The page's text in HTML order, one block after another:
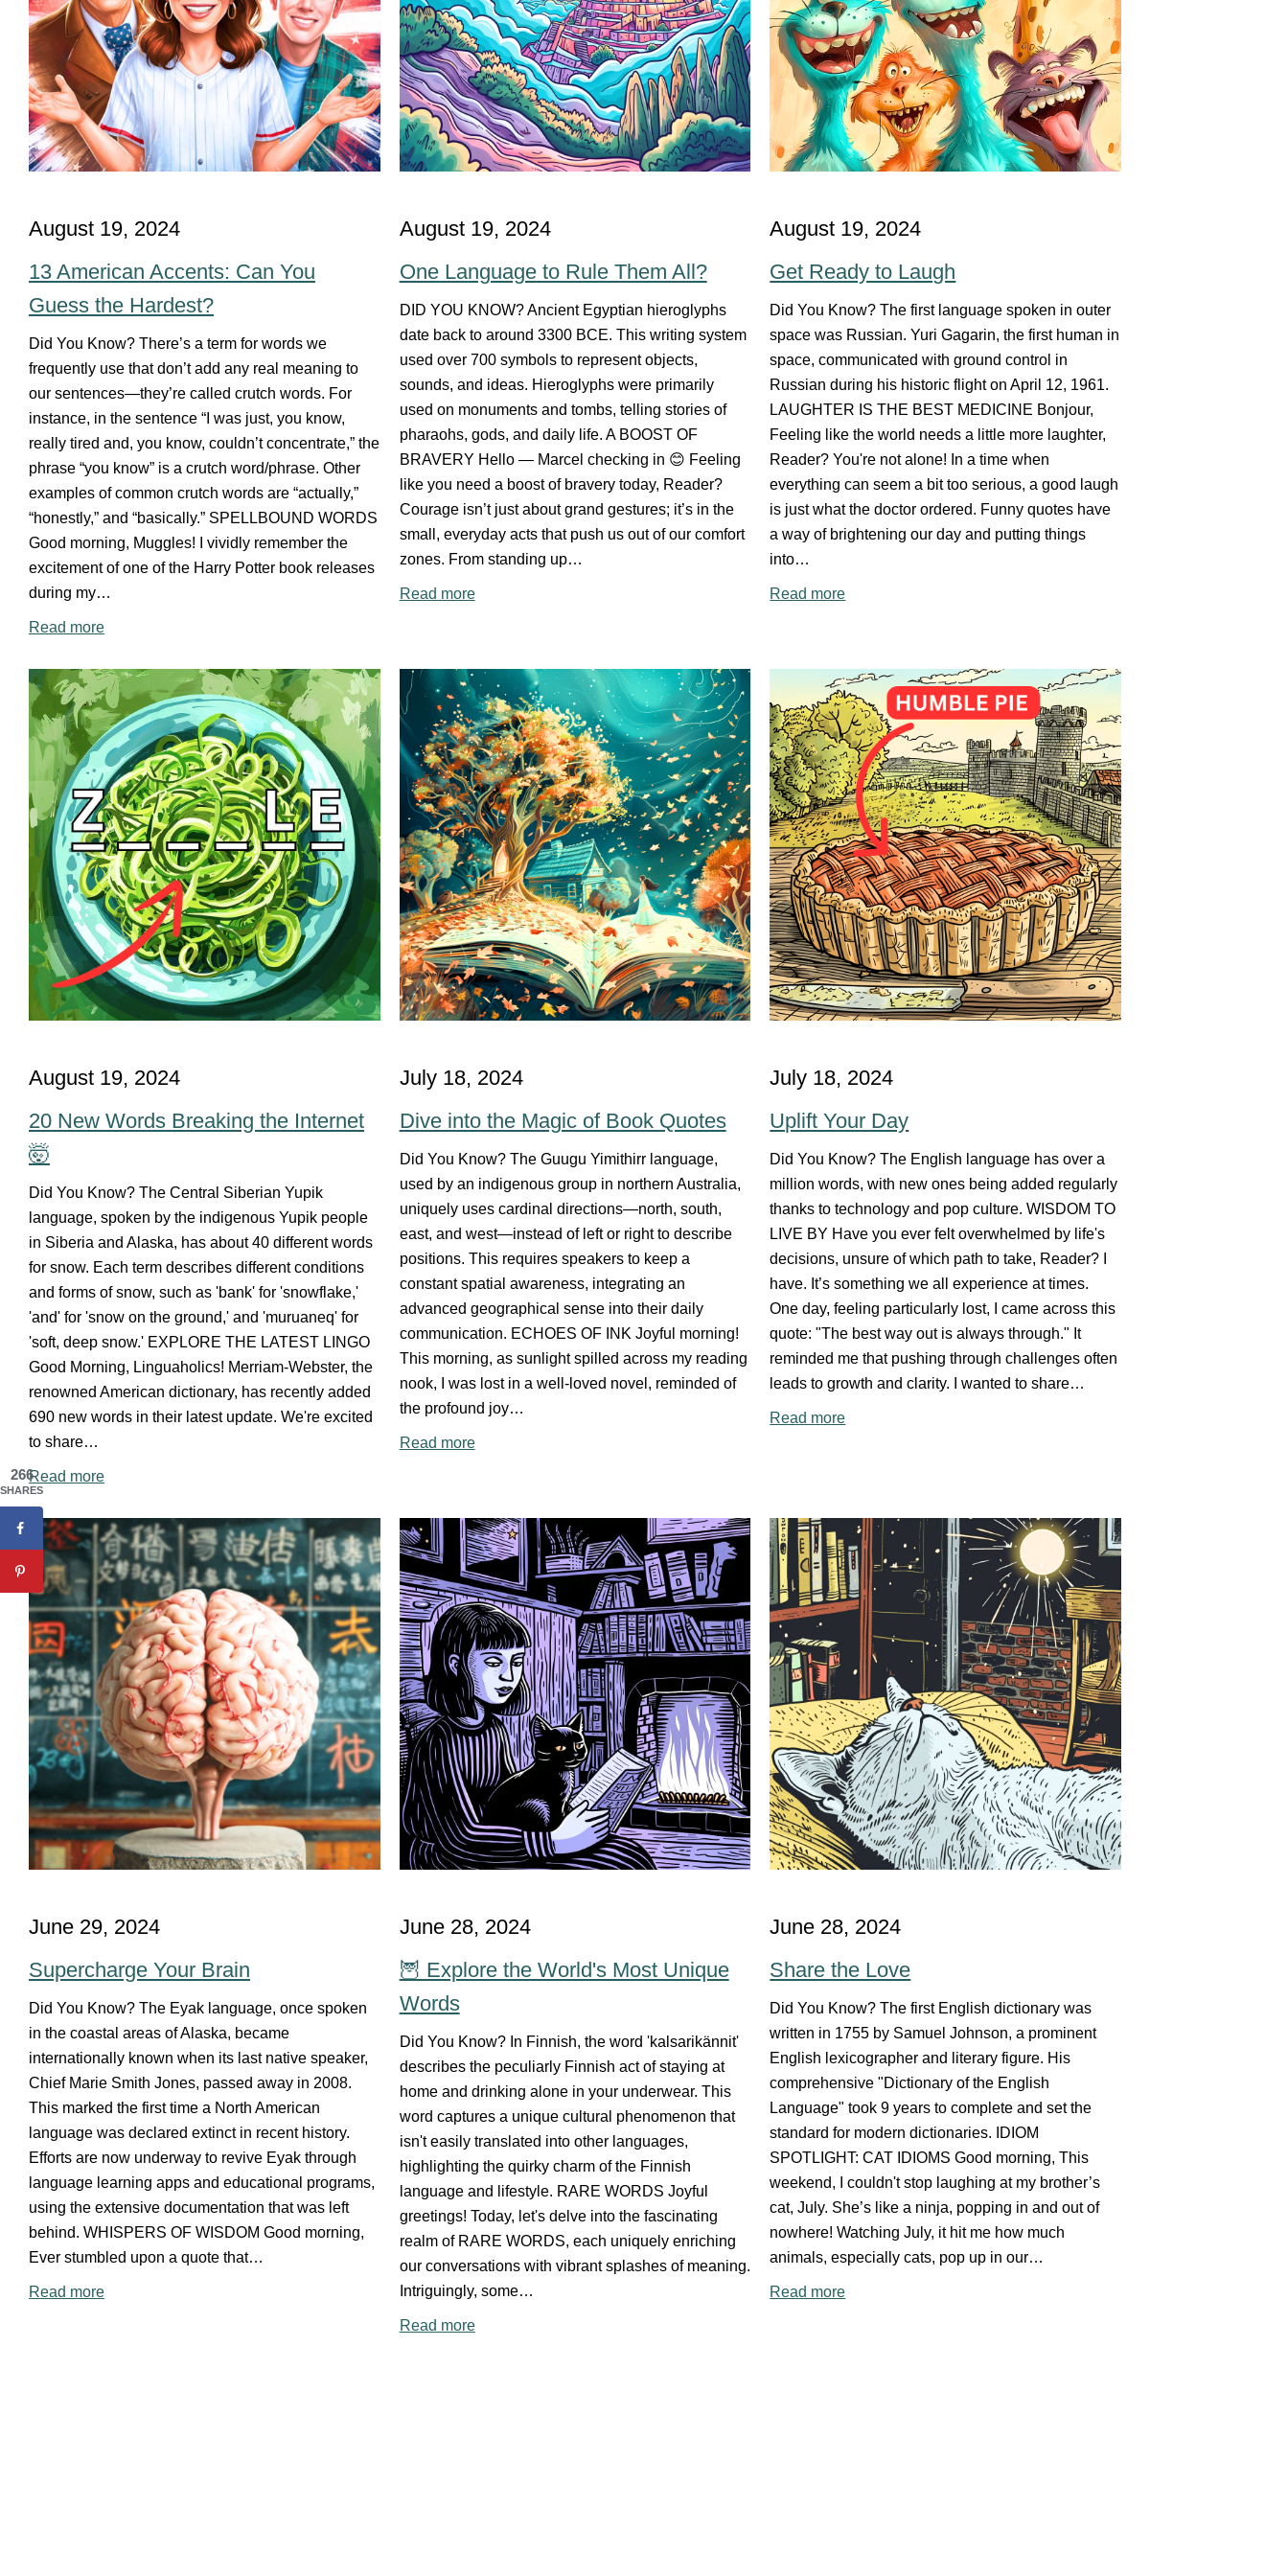
August 19, 2024
13 American Accents: Can You
Guess the Hardest?
Did You Know? There’s a term for words we
frequently use that don’t add any real meaning to
our sentences—they’re called crutch words. For
instance, in the sentence “I was just, you know,
really tired and, you know, couldn’t concentrate,” the
phrase “you know” is a crutch word/phrase. Other
examples of common crutch words are “actually,”
“honestly,” and “basically.” SPELLBOUND WORDS
Good morning, Muggles! I vividly remember the
excitement of one of the Harry Potter book releases
during my…
Read more
August 19, 2024
One Language to Rule Them All?
DID YOU KNOW? Ancient Egyptian hieroglyphs
date back to around 3300 BCE. This writing system
used over 700 symbols to represent objects,
sounds, and ideas. Hieroglyphs were primarily
used on monuments and tombs, telling stories of
pharaohs, gods, and daily life. A BOOST OF
BRAVERY Hello — Marcel checking in 😊 Feeling
like you need a boost of bravery today, Reader?
Courage isn’t just about grand gestures; it’s in the
small, everyday acts that push us out of our comfort
zones. From standing up…
Read more
August 19, 2024
Get Ready to Laugh
Did You Know? The first language spoken in outer
space was Russian. Yuri Gagarin, the first human in
space, communicated with ground control in
Russian during his historic flight on April 12, 1961.
LAUGHTER IS THE BEST MEDICINE Bonjour,
Feeling like the world needs a little more laughter,
Reader? You're not alone! In a time when
everything can seem a bit too serious, a good laugh
is just what the doctor ordered. Funny quotes have
a way of brightening our day and putting things
into…
Read more
August 19, 2024
20 New Words Breaking the Internet
🤯
Did You Know? The Central Siberian Yupik
language, spoken by the indigenous Yupik people
in Siberia and Alaska, has about 40 different words
for snow. Each term describes different conditions
and forms of snow, such as 'bank' for 'snowflake,'
'and' for 'snow on the ground,' and 'muruaneq' for
'soft, deep snow.' EXPLORE THE LATEST LINGO
Good Morning, Linguaholics! Merriam-Webster, the
renowned American dictionary, has recently added
690 new words in their latest update. We're excited
to share…
Read more
July 18, 2024
Dive into the Magic of Book Quotes
Did You Know? The Guugu Yimithirr language,
used by an indigenous group in northern Australia,
uniquely uses cardinal directions—north, south,
east, and west—instead of left or right to describe
positions. This requires speakers to keep a
constant spatial awareness, integrating an
advanced geographical sense into their daily
communication. ECHOES OF INK Joyful morning!
This morning, as sunlight spilled across my reading
nook, I was lost in a well-loved novel, reminded of
the profound joy…
Read more
July 18, 2024
Uplift Your Day
Did You Know? The English language has over a
million words, with new ones being added regularly
thanks to technology and pop culture. WISDOM TO
LIVE BY Have you ever felt overwhelmed by life's
decisions, unsure of which path to take, Reader? I
have. It’s something we all experience at times.
One day, feeling particularly lost, I came across this
quote: "The best way out is always through." It
reminded me that pushing through challenges often
leads to growth and clarity. I wanted to share…
Read more
June 29, 2024
Supercharge Your Brain
Did You Know? The Eyak language, once spoken
in the coastal areas of Alaska, became
internationally known when its last native speaker,
Chief Marie Smith Jones, passed away in 2008.
This marked the first time a North American
language was declared extinct in recent history.
Efforts are now underway to revive Eyak through
language learning apps and educational programs,
using the extensive documentation that was left
behind. WHISPERS OF WISDOM Good morning,
Ever stumbled upon a quote that…
Read more
June 28, 2024
🦉 Explore the World's Most Unique
Words
Did You Know? In Finnish, the word 'kalsarikännit'
describes the peculiarly Finnish act of staying at
home and drinking alone in your underwear. This
word captures a unique cultural phenomenon that
isn't easily translated into other languages,
highlighting the quirky charm of the Finnish
language and lifestyle. RARE WORDS Joyful
greetings! Today, let's delve into the fascinating
realm of RARE WORDS, each uniquely enriching
our conversations with vibrant splashes of meaning.
Intriguingly, some…
Read more
June 28, 2024
Share the Love
Did You Know? The first English dictionary was
written in 1755 by Samuel Johnson, a prominent
English lexicographer and literary figure. His
comprehensive "Dictionary of the English
Language" took 9 years to complete and set the
standard for modern dictionaries. IDIOM
SPOTLIGHT: CAT IDIOMS Good morning, This
weekend, I couldn't stop laughing at my brother’s
cat, July. She’s like a ninja, popping in and out of
nowhere! Watching July, it hit me how much
animals, especially cats, pop up in our…
Read more
266
SHARES